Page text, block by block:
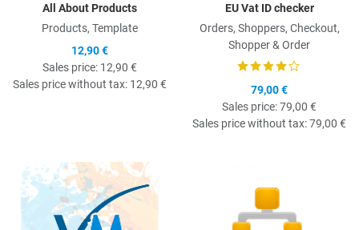
All About Products
Products, Template
12,90 €
Sales price: 12,90 €
Sales price without tax: 12,90 €
EU Vat ID checker
Orders, Shoppers, Checkout,
Shopper & Order
79,00 €
Sales price:79,00 €
Sales price without tax:79,00 €